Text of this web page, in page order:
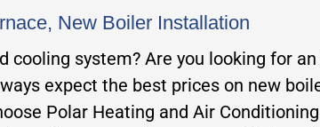
New Boiler Installation
cooling system? Are you looking for
expect the best prices on new
se Polar Heating and Air